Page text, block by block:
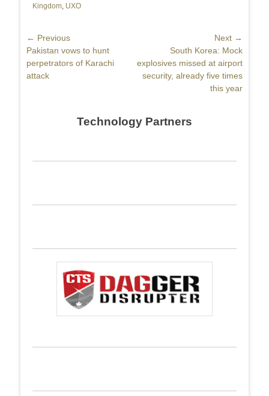
Kingdom, UXO
Post
navigation
← Previous
Previous
post:
Pakistan vows to hunt
perpetrators of Karachi
attack
Next →
post:
South Korea: Mock
explosives missed at airport
security, already five times
this year
Technology Partners